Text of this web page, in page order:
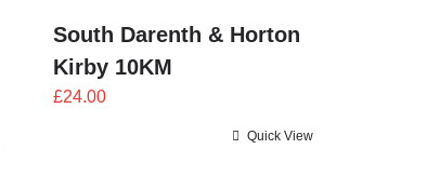
South Darenth & Horton
Kirby 10KM
£24.00
Quick View